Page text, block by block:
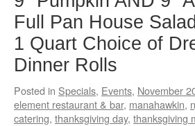
Full Pan House
1 Quart Choice of
Dinner Rolls
Posted in Specials, Events, November
element restaurant & bar, manahawkin,
catering, thanksgiving day, thanksgiving